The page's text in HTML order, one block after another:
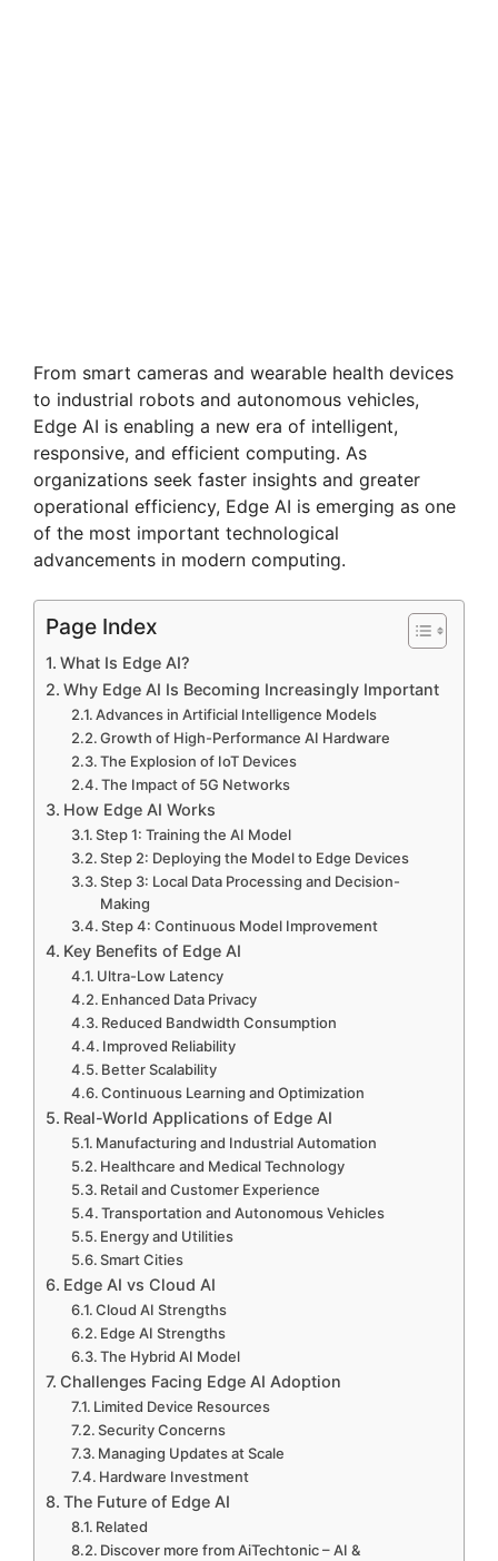
From smart cameras and wearable health devices
to industrial robots and autonomous vehicles,
Edge AI is enabling a new era of intelligent,
responsive, and efficient computing. As
organizations seek faster insights and greater
operational efficiency, Edge AI is emerging as one
of the most important technological
advancements in modern computing.
Page Index
What Is Edge AI?
Why Edge AI Is Becoming Increasingly Important
Advances in Artificial Intelligence Models
Growth of High-Performance AI Hardware
The Explosion of IoT Devices
The Impact of 5G Networks
How Edge AI Works
Step 1: Training the AI Model
Step 2: Deploying the Model to Edge Devices
Step 3: Local Data Processing and Decision-
Making
Step 4: Continuous Model Improvement
Key Benefits of Edge AI
Ultra-Low Latency
Enhanced Data Privacy
Reduced Bandwidth Consumption
Improved Reliability
Better Scalability
Continuous Learning and Optimization
Real-World Applications of Edge AI
Manufacturing and Industrial Automation
Healthcare and Medical Technology
Retail and Customer Experience
Transportation and Autonomous Vehicles
Energy and Utilities
Smart Cities
Edge AI vs Cloud AI
Cloud AI Strengths
Edge AI Strengths
The Hybrid AI Model
Challenges Facing Edge AI Adoption
Limited Device Resources
Security Concerns
Managing Updates at Scale
Hardware Investment
The Future of Edge AI
Related
Discover more from AiTechtonic – AI &